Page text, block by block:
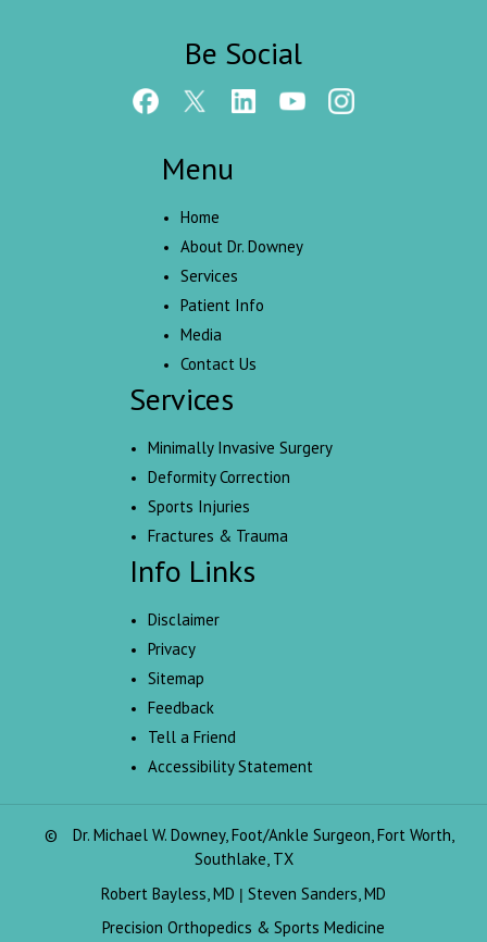
Be Social
Menu
Home
About Dr. Downey
Services
Patient Info
Media
Contact Us
Services
Minimally Invasive Surgery
Deformity Correction
Sports Injuries
Fractures & Trauma
Info Links
Disclaimer
Privacy
Sitemap
Feedback
Tell a Friend
Accessibility Statement
©
Dr. Michael W. Downey, Foot/Ankle Surgeon, Fort Worth,
Southlake, TX
Robert Bayless, MD | Steven Sanders, MD
Precision Orthopedics & Sports Medicine